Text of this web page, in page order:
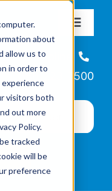
about
allow us to
in order to
experience
visitors both
out more
Policy.
tracked
will be
preference
Toggle
Helpline
866-223-7500